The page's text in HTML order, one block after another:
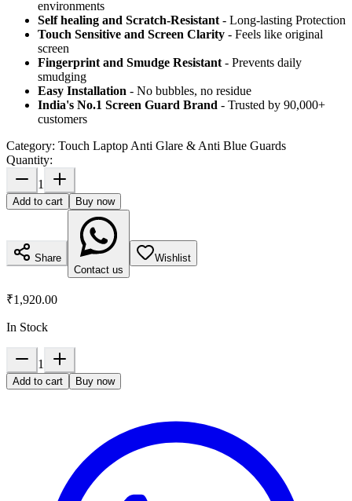
environments
Self healing and Scratch-Resistant - Long-lasting Protection
Touch Sensitive and Screen Clarity - Feels like original
screen
Fingerprint and Smudge Resistant - Prevents daily
smudging
Easy Installation - No bubbles, no residue
India's No.1 Screen Guard Brand - Trusted by 90,000+
customers
Category: Touch Laptop Anti Glare & Anti Blue Guards
Quantity:
1
Add to cart Buy now
Share
Contact us
Wishlist
₹1,920.00
In Stock
1
Add to cart Buy now